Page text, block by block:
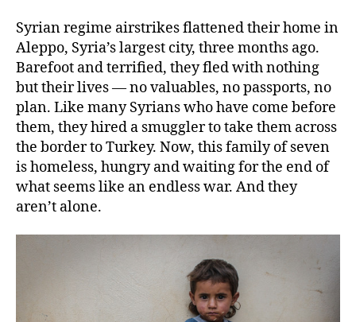
Syrian regime airstrikes flattened their home in
Aleppo, Syria’s largest city, three months ago.
Barefoot and terrified, they fled with nothing
but their lives — no valuables, no passports, no
plan. Like many Syrians who have come before
them, they hired a smuggler to take them across
the border to Turkey. Now, this family of seven
is homeless, hungry and waiting for the end of
what seems like an endless war. And they
aren’t alone.